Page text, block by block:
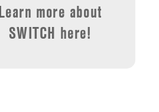
more about
SWITCH here!